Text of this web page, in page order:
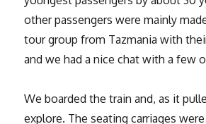
other passengers were mainly
tour group from Tazmania with
and we had a nice chat with a few
We boarded the train and, as it
explore. The seating carriages